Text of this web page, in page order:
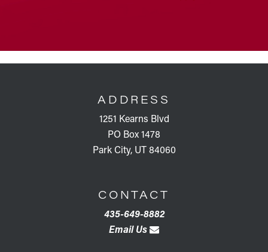
ADDRESS
1251 Kearns Blvd
PO Box 1478
Park City, UT 84060
CONTACT
435-649-8882
Email Us